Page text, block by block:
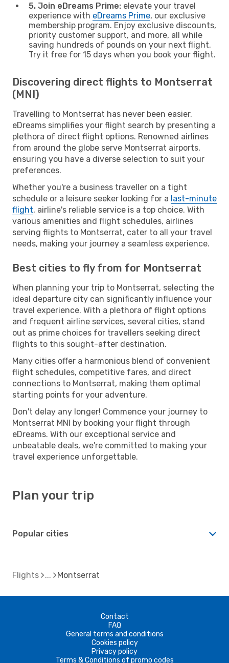
5. Join eDreams Prime: elevate your travel
experience with eDreams Prime, our exclusive
membership program. Enjoy exclusive discounts,
priority customer support, and more, all while
saving hundreds of pounds on your next flight.
Try it free for 15 days when you book your flight.
Discovering direct flights to Montserrat
(MNI)
Travelling to Montserrat has never been easier.
eDreams simplifies your flight search by presenting a
plethora of direct flight options. Renowned airlines
from around the globe serve Montserrat airports,
ensuring you have a diverse selection to suit your
preferences.
Whether you're a business traveller on a tight
schedule or a leisure seeker looking for a last-minute
flight, airline's reliable service is a top choice. With
various amenities and flight schedules, airlines
serving flights to Montserrat, cater to all your travel
needs, making your journey a seamless experience.
Best cities to fly from for Montserrat
When planning your trip to Montserrat, selecting the
ideal departure city can significantly influence your
travel experience. With a plethora of flight options
and frequent airline services, several cities, stand
out as prime choices for travellers seeking direct
flights to this sought-after destination.
Many cities offer a harmonious blend of convenient
flight schedules, competitive fares, and direct
connections to Montserrat, making them optimal
starting points for your adventure.
Don't delay any longer! Commence your journey to
Montserrat MNI by booking your flight through
eDreams. With our exceptional service and
unbeatable deals, we're committed to making your
travel experience unforgettable.
Plan your trip
Popular cities
Flights Montserrat
Contact
FAQ
General terms and conditions
Cookies policy
Privacy policy
Terms & Conditions of promo codes